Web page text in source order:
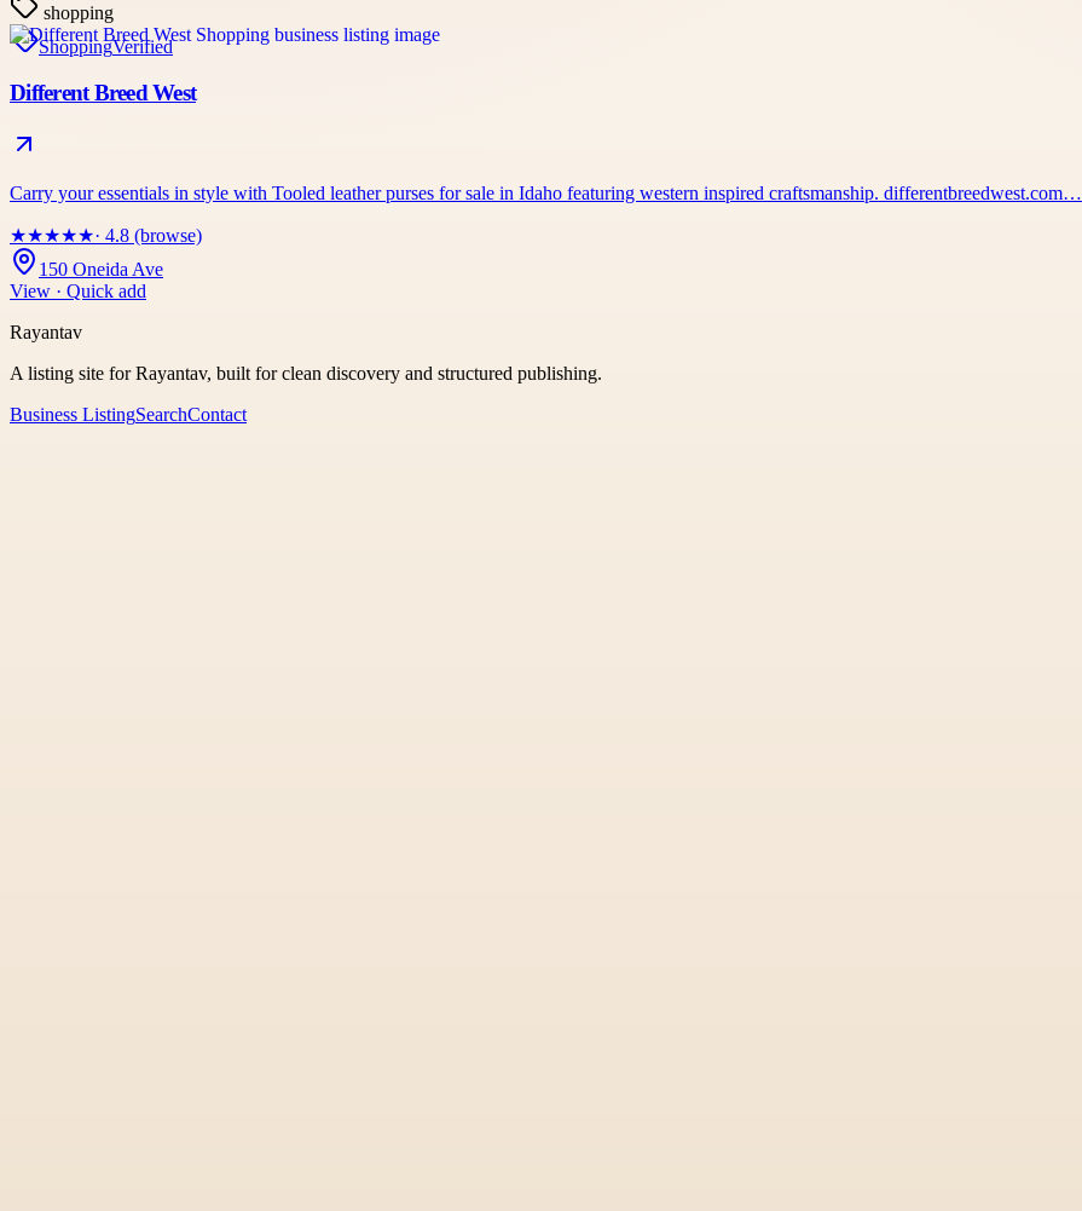
shopping
ShoppingVerified
Different Breed West
Carry your essentials in style with Tooled leather purses for sale in Idaho featuring western inspired craftsmanship. differentbreedwest.com…
★★★★★· 4.8 (browse)
150 Oneida Ave
View · Quick add
Rayantav
A listing site for Rayantav, built for clean discovery and structured publishing.
Business ListingSearchContact